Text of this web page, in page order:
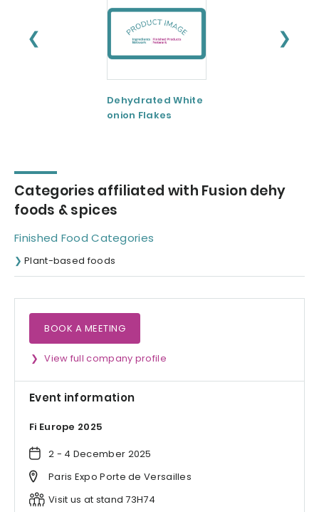
❮ ❯
Dehydrated White
onion Flakes
Categories affiliated with Fusion dehy
foods & spices
Finished Food Categories
Plant-based foods
BOOK A MEETING
View full company profile
Event information
Fi Europe 2025
2 - 4 December 2025
Paris Expo Porte de Versailles
Visit us at stand 73H74